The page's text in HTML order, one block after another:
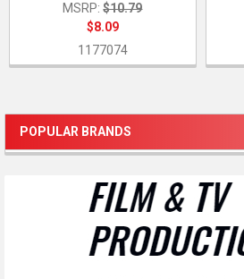
Sidebar
POPULAR BRANDS
MSRP: $10.79
$8.09
1177074